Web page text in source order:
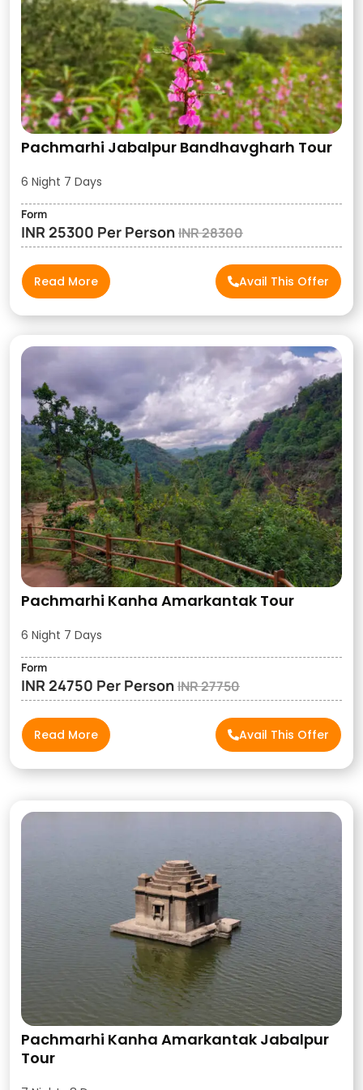
Pachmarhi Jabalpur Bandhavgharh Tour
6 Night 7 Days
Form
INR 25300 Per PersonINR 28300
Read More Avail This Offer
Pachmarhi Kanha Amarkantak Tour
6 Night 7 Days
Form
INR 24750 Per PersonINR 27750
Read More Avail This Offer
Pachmarhi Kanha Amarkantak Jabalpur
Tour